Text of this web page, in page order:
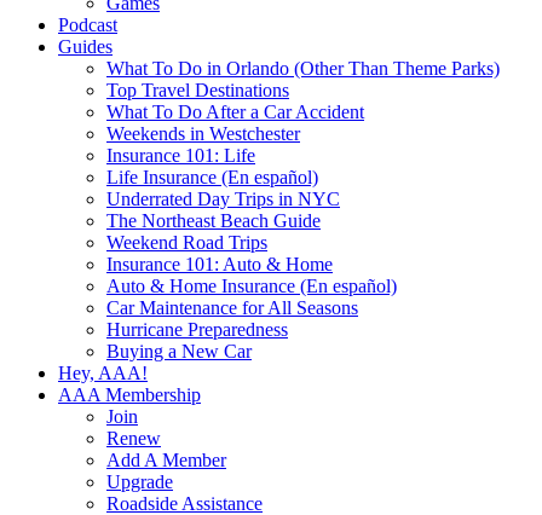
Podcast
Guides
What To Do in Orlando (Other Than Theme Parks)
Top Travel Destinations
What To Do After a Car Accident
Weekends in Westchester
Insurance 101: Life
Life Insurance (En español)
Underrated Day Trips in NYC
The Northeast Beach Guide
Weekend Road Trips
Insurance 101: Auto & Home
Auto & Home Insurance (En español)
Car Maintenance for All Seasons
Hurricane Preparedness
Buying a New Car
Hey, AAA!
AAA Membership
Join
Renew
Add A Member
Upgrade
Roadside Assistance